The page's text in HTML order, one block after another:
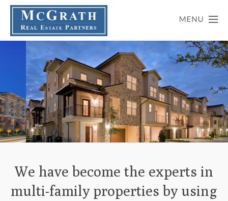
We have become the experts in
multi-family properties by using